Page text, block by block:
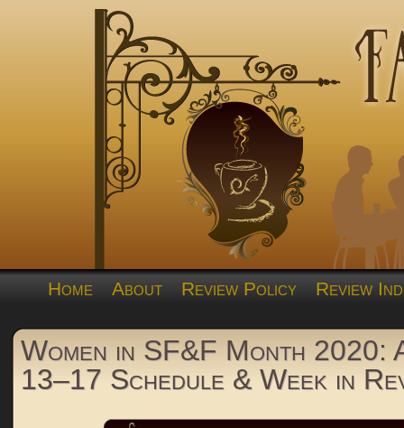
Home About Review Policy Review
Women in SF&F Month 2020:
13–17 Schedule & Week in